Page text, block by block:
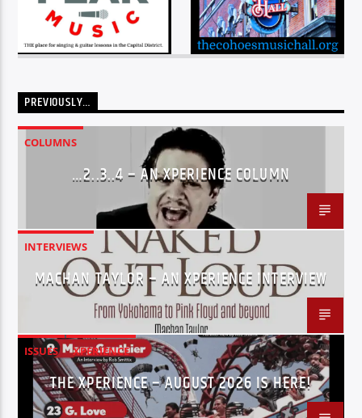
PREVIOUSLY…
COLUMNS
…2..3..4 – AN XPERIENCE COLUMN
INTERVIEWS
MACHAN TAYLOR – AN XPERIENCE INTERVIEW
ISSUES XPERIENCE
THE XPERIENCE – AUGUST 2026 IS HERE!